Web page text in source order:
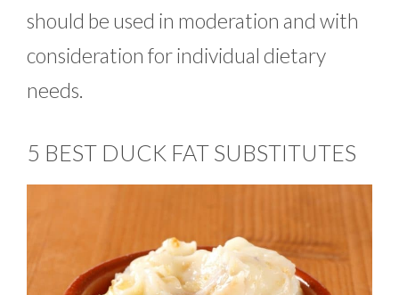
should be used in moderation and with
consideration for individual dietary
needs.
5 BEST DUCK FAT SUBSTITUTES